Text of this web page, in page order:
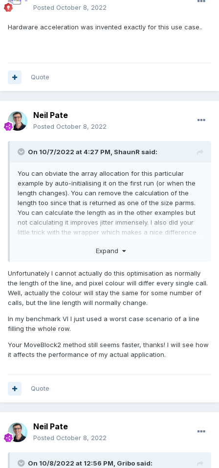
Posted October 8, 2022
Hardware acceleration was invented exactly for this use case..
Quote
Neil Pate
Posted October 8, 2022
On 10/7/2022 at 4:27 PM, ShaunR said:
You can obviate the array allocation for this particular
example by auto-initialising it on the first run (or when the
length changes). You can remove the calculation of the
length too since that is returned as one of the size parms.
You can calculate the length as in the other examples but
not calculating it improves jitter immensely. I also did your
little trick with the wrapper which makes a nice difference
Expand
Unfortunately I cannot actually do this optimisation as normally
the length of the line, and pixel colour will differ every single call.
Well, actually the colour will stay the same for some number of
calls, but the line length will normally change.
In my benchmark VI I just used a worst case scenario of a line
filling the whole row.
Your MoveBlock2 method still seems faster, thanks! I will see how
it affects the performance of my actual application.
Quote
Neil Pate
Posted October 8, 2022
On 10/8/2022 at 12:56 PM, Gribo said: